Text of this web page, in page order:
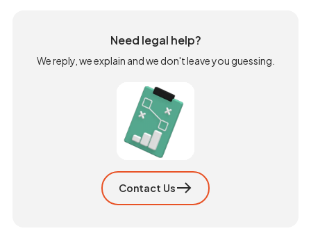
Need legal help?
We reply, we explain and we don't leave you guessing.
Contact Us